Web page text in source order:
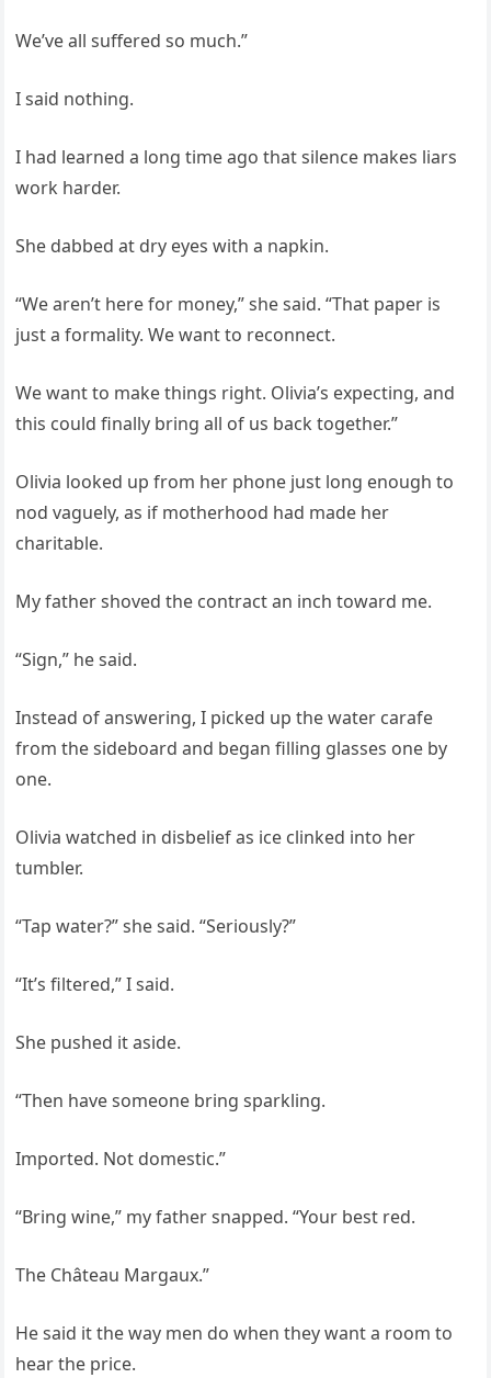
We’ve all suffered so much.”
I said nothing.
I had learned a long time ago that silence makes liars
work harder.
She dabbed at dry eyes with a napkin.
“We aren’t here for money,” she said. “That paper is
just a formality. We want to reconnect.
We want to make things right. Olivia’s expecting, and
this could finally bring all of us back together.”
Olivia looked up from her phone just long enough to
nod vaguely, as if motherhood had made her
charitable.
My father shoved the contract an inch toward me.
“Sign,” he said.
Instead of answering, I picked up the water carafe
from the sideboard and began filling glasses one by
one.
Olivia watched in disbelief as ice clinked into her
tumbler.
“Tap water?” she said. “Seriously?”
“It’s filtered,” I said.
She pushed it aside.
“Then have someone bring sparkling.
Imported. Not domestic.”
“Bring wine,” my father snapped. “Your best red.
The Château Margaux.”
He said it the way men do when they want a room to
hear the price.